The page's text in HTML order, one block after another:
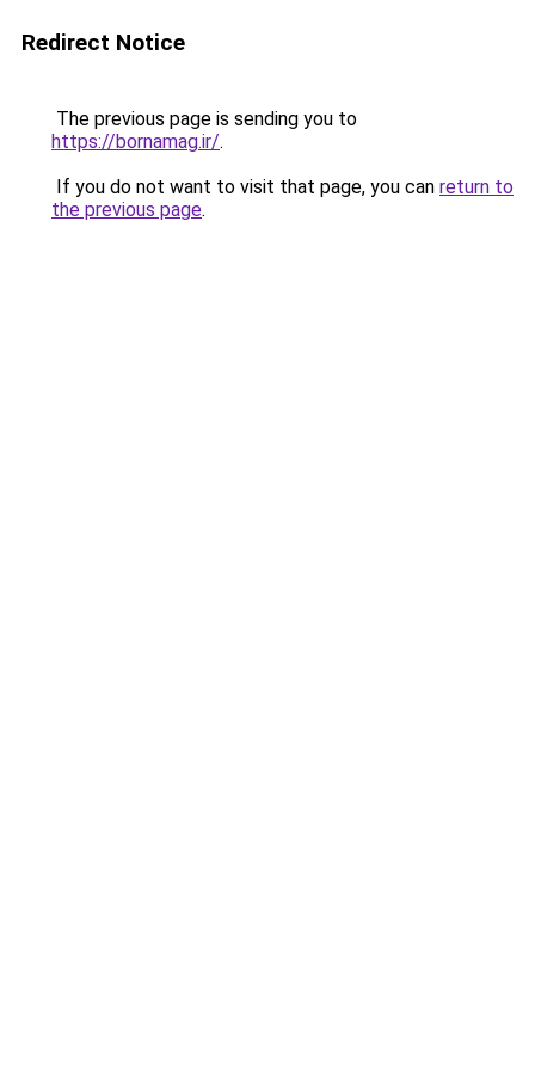
Redirect Notice
The previous page is sending you to
https://bornamag.ir/.
If you do not want to visit that page, you can return to
the previous page.